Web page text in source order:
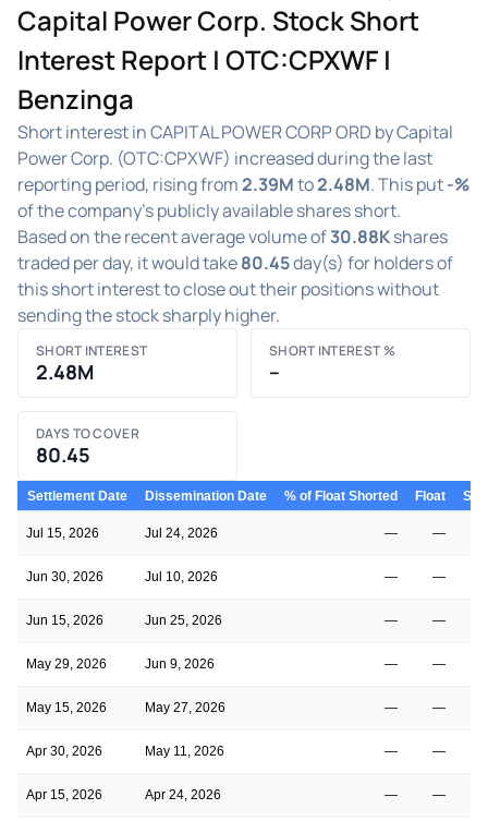
Capital Power Corp. Stock Short
Interest Report | OTC:CPXWF |
Benzinga
Short interest in CAPITAL POWER CORP ORD by Capital
Power Corp. (OTC:CPXWF) increased during the last
reporting period, rising from2.39Mto2.48M. This put-%
of the company's publicly available shares short.
Based on the recent average volume of30.88Kshares
traded per day, it would take80.45day(s) for holders of
this short interest to close out their positions without
sending the stock sharply higher.
SHORT INTEREST
2.48M
SHORT INTEREST %
–
DAYS TO COVER
80.45
Settlement Date Dissemination Date % of Float Shorted Float
Jul 15, 2026 Jul 24, 2026 — —
Jun 30, 2026 Jul 10, 2026 — —
Jun 15, 2026 Jun 25, 2026 — —
May 29, 2026 Jun 9, 2026 — —
May 15, 2026 May 27, 2026 — —
Apr 30, 2026 May 11, 2026 — —
Apr 15, 2026 Apr 24, 2026 — —